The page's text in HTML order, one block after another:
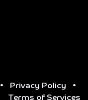
• Privacy Policy
•
Terms of Services